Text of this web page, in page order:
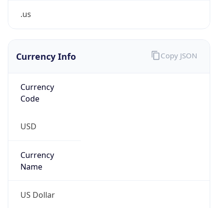
.us
Currency Info
Currency
Code
USD
Currency
Name
US Dollar
Copy JSON